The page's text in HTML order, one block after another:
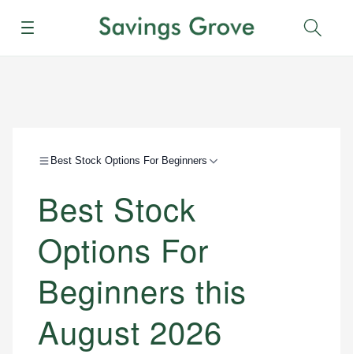
Menu
Best Stock Options For Beginners
Best Stock
Options For
Beginners this
August 2026